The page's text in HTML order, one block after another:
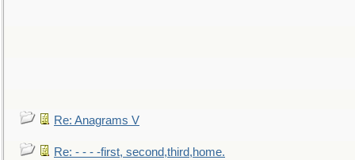
Re: Anagrams V
Re: - - - -first, second,third,home.